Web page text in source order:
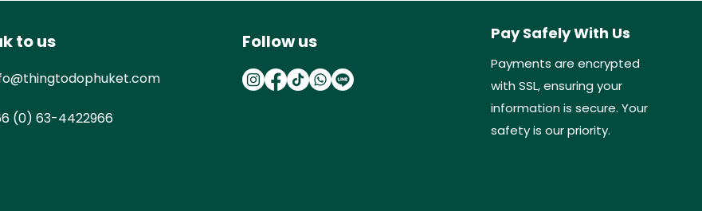
to us
(0) 63-4422966
Follow us Pay Safely With Us
Payments are encrypted
with SSL, ensuring your
information is secure. Your
safety is our priority.